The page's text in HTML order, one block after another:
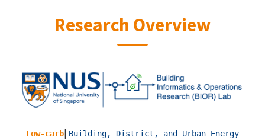
Research Overview
Energy-eff | Building, District, and Urban Energy